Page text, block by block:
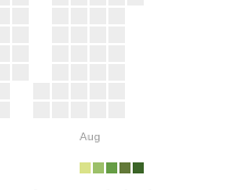
Aug